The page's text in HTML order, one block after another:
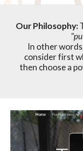
Our Philosophy:
In other
consider first
then choose a